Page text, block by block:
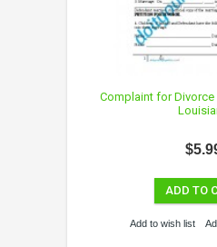
Complaint for Divorce
ADD TO
Add to wish list